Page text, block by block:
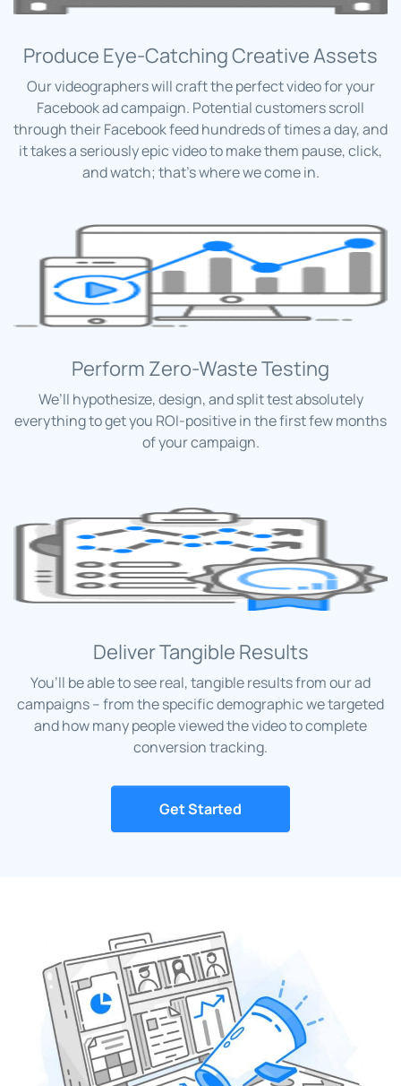
Produce Eye-Catching Creative Assets
Our videographers will craft the perfect video for your
Facebook ad campaign. Potential customers scroll
through their Facebook feed hundreds of times a day, and
it takes a seriously epic video to make them pause, click,
and watch; that’s where we come in.
Perform Zero-Waste Testing
We’ll hypothesize, design, and split test absolutely
everything to get you ROI-positive in the first few months
of your campaign.
Deliver Tangible Results
You’ll be able to see real, tangible results from our ad
campaigns – from the specific demographic we targeted
and how many people viewed the video to complete
conversion tracking.
Get Started